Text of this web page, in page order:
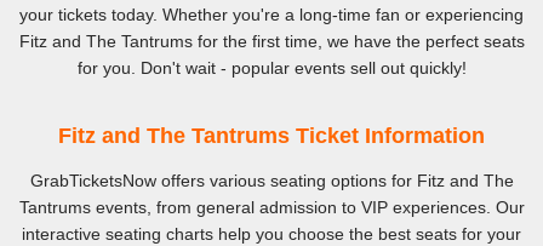
your tickets today. Whether you're a long-time fan or experiencing
Fitz and The Tantrums for the first time, we have the perfect seats
for you. Don't wait - popular events sell out quickly!
Fitz and The Tantrums Ticket Information
GrabTicketsNow offers various seating options for Fitz and The
Tantrums events, from general admission to VIP experiences. Our
interactive seating charts help you choose the best seats for your